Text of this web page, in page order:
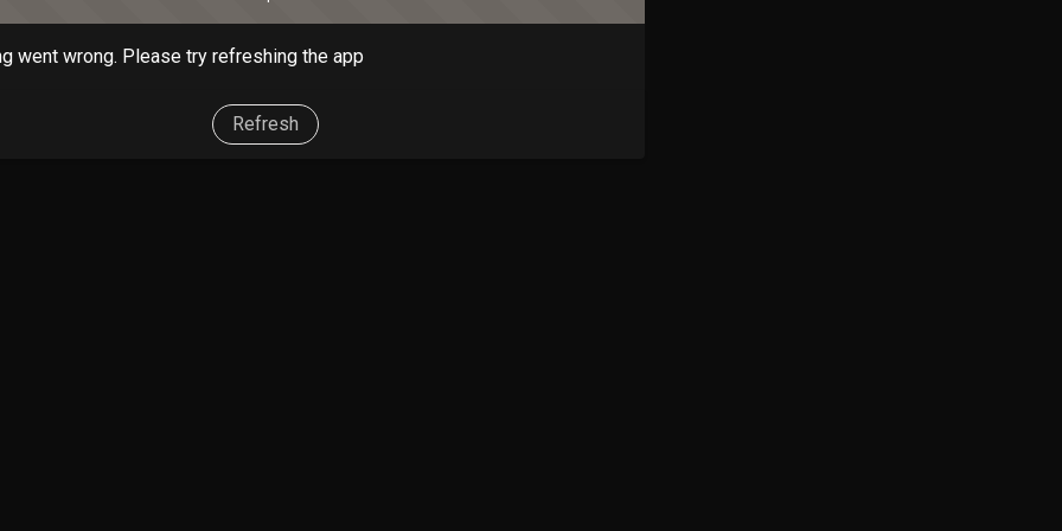
went wrong. Please try refreshing the app
Refresh